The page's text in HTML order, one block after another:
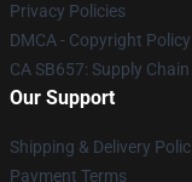
Privacy Policies
DMCA - Copyright Policy
CA SB657: Supply
Our Support
Shipping & Delivery
Payment Terms